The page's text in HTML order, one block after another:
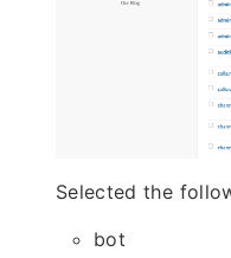
Selected the
bot